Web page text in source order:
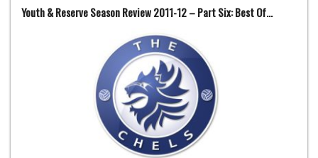
Youth & Reserve Season Review 2011-12 – Part Six: Best Of…